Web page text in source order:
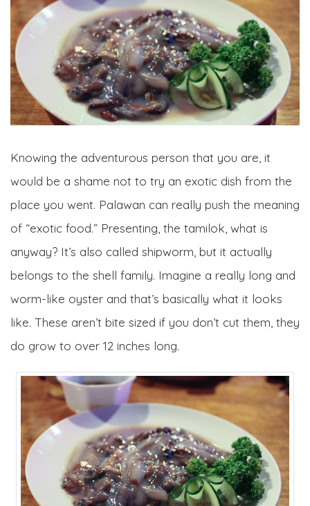
Knowing the adventurous person that you are, it
would be a shame not to try an exotic dish from the
place you went. Palawan can really push the meaning
of “exotic food.” Presenting, the tamilok, what is
anyway? It’s also called shipworm, but it actually
belongs to the shell family. Imagine a really long and
worm-like oyster and that’s basically what it looks
like. These aren’t bite sized if you don’t cut them, they
do grow to over 12 inches long.